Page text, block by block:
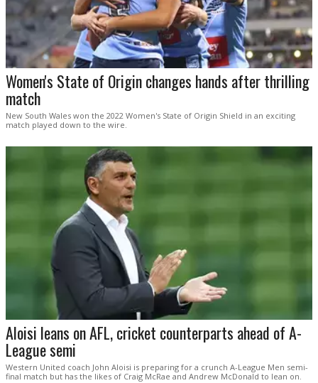
Women's State of Origin changes hands after thrilling
match
New South Wales won the 2022 Women's State of Origin Shield in an exciting
match played down to the wire.
Aloisi leans on AFL, cricket counterparts ahead of A-
League semi
Western United coach John Aloisi is preparing for a crunch A-League Men semi-
final match but has the likes of Craig McRae and Andrew McDonald to lean on.